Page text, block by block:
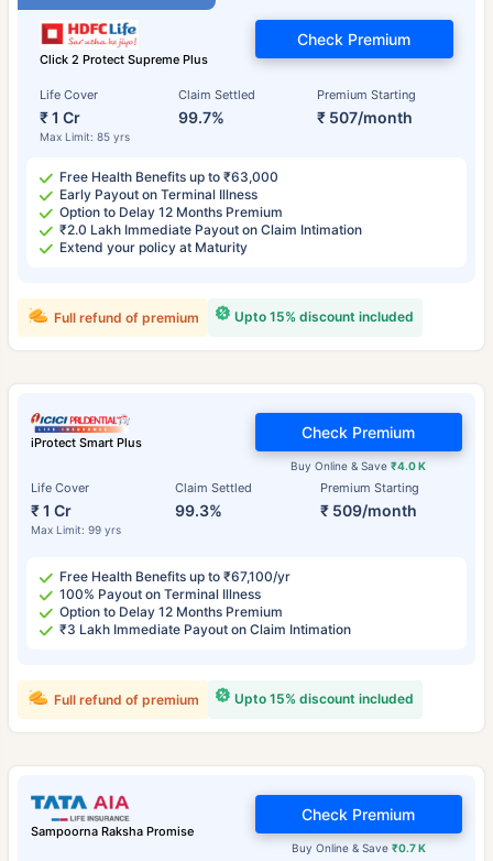
Click 2 Protect Supreme Plus
Life Cover
₹ 1 Cr
Max Limit: 85 yrs
Claim Settled
99.7%
Premium Starting
₹ 507/month
Check Premium
Free Health Benefits up to ₹63,000
Early Payout on Terminal Illness
Option to Delay 12 Months Premium
₹2.0 Lakh Immediate Payout on Claim Intimation
Extend your policy at Maturity
Upto 15% discount included
Full refund of premium
iProtect Smart Plus
Life Cover
₹ 1 Cr
Max Limit: 99 yrs
Claim Settled
99.3%
Premium Starting
₹ 509/month
Buy Online & Save₹4.0 K
Check Premium
Free Health Benefits up to ₹67,100/yr
100% Payout on Terminal Illness
Option to Delay 12 Months Premium
₹3 Lakh Immediate Payout on Claim Intimation
Upto 15% discount included
Full refund of premium
Sampoorna Raksha Promise
Buy Online & Save ₹0.7 K
Check Premium